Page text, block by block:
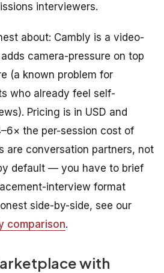
interviewers.
about: Cambly is a video-
camera-pressure on top
(a known problem for
who already feel self-
Pricing is in USD and
the per-session cost of
are conversation partners, not
default — you have to brief
interview format
side-by-side, see our
comparison.
with